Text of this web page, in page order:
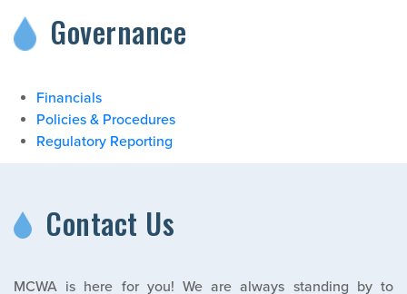
Governance
Financials
Policies & Procedures
Regulatory Reporting
Contact Us
MCWA is here for you! We are always standing by to